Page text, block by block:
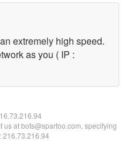
extremely high speed.
as you ( IP :
at bots@spartoo.com, specifying
216.73.216.94